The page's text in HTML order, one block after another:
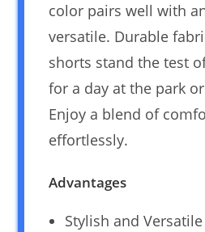
color pairs well with
versatile. Durable
shorts stand the test
for a day at the park
Enjoy a blend of
effortlessly.
Advantages
Stylish and Versatile